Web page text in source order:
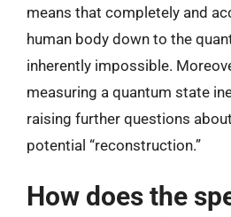
means that completely and
human body down to the
inherently impossible.
measuring a quantum state
raising further questions
potential “reconstruction.”
How does the